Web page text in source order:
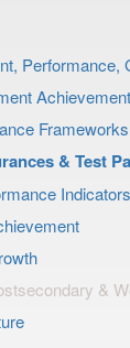
Performance,
Achievement
Frameworks
& Test
Indicators
&